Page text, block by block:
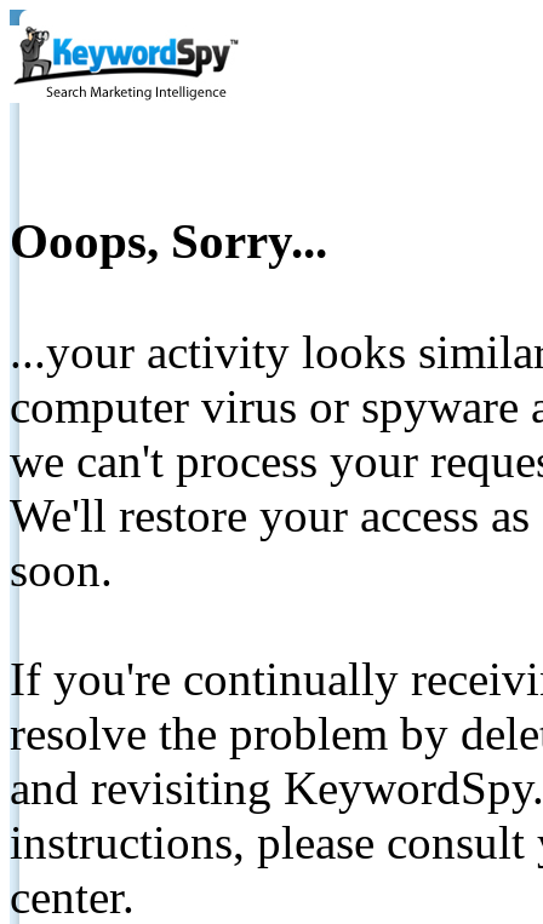
Ooops, Sorry...
...your activity looks
computer virus or spyware
we can't process your
We'll restore your access
soon.
If you're continually
resolve the problem by
and revisiting
instructions, please
center.